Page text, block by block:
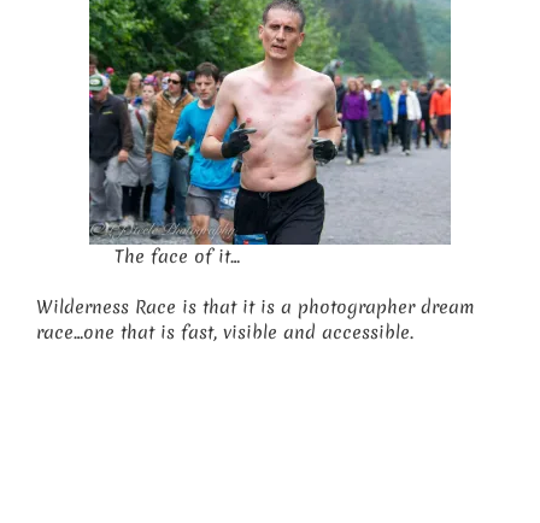
The face of it…
Wilderness Race is that it is a photographer dream
race…one that is fast, visible and accessible.